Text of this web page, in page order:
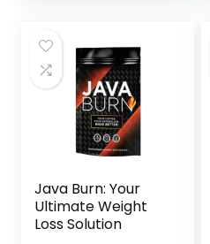
$99.00.$69.00.
Java Burn: Your
Ultimate Weight
Loss Solution